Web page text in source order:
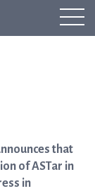
that
of ASTar in
in